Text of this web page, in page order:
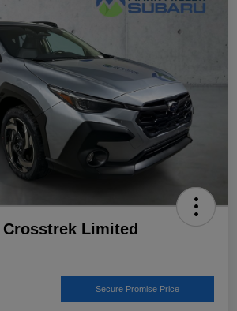
Crosstrek Limited
Secure Promise Price